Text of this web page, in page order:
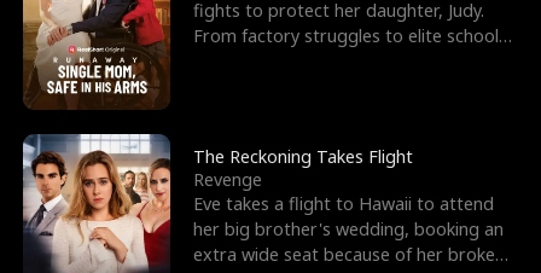
f
K
i
n
g
u
g
h
Y
o
u
f
W
a
r
n
d
fights to protect her daughter, Judy.
From factory struggles to elite schools,
The Reckoning Takes Flight
Revenge
Eve takes a flight to Hawaii to attend
her big brother's wedding, booking an
extra wide seat because of her broken